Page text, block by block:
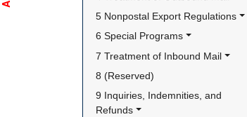
5 Nonpostal Export Regulations
6 Special Programs
7 Treatment of Inbound Mail
8 (Reserved)
9 Inquiries, Indemnities, and
Refunds